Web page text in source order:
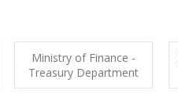
Ministry of Finance -
Treasury Department